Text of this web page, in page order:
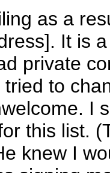
as a
It is
private
to
I
this list.
knew I